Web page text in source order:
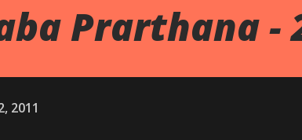
Prarthana -
2011